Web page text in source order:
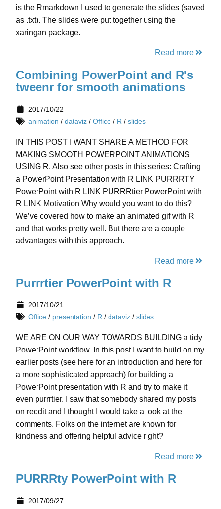
is the Rmarkdown I used to generate the slides (saved
as .txt). The slides were put together using the
xaringan package.
Read more
Combining PowerPoint and R's
tweenr for smooth animations
2017/10/22
animation / dataviz/ Office/ R / slides
IN THIS POST I WANT SHARE A METHOD FOR
MAKING SMOOTH POWERPOINT ANIMATIONS
USING R. Also see other posts in this series: Crafting
a PowerPoint Presentation with R LINK PURRRTY
PowerPoint with R LINK PURRRtier PowerPoint with
R LINK Motivation Why would you want to do this?
We’ve covered how to make an animated gif with R
and that works pretty well. But there are a couple
advantages with this approach.
Read more
Purrrtier PowerPoint with R
2017/10/21
Office/ presentation / R/ dataviz/ slides
WE ARE ON OUR WAY TOWARDS BUILDING a tidy
PowerPoint workflow. In this post I want to build on my
earlier posts (see here for an introduction and here for
a more sophisticated approach) for building a
PowerPoint presentation with R and try to make it
even purrrtier. I saw that somebody shared my posts
on reddit and I thought I would take a look at the
comments. Folks on the internet are known for
kindness and offering helpful advice right?
Read more
PURRRty PowerPoint with R
2017/09/27